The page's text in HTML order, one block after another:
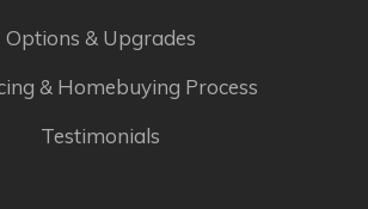
Options & Upgrades
& Homebuying Process
Testimonials